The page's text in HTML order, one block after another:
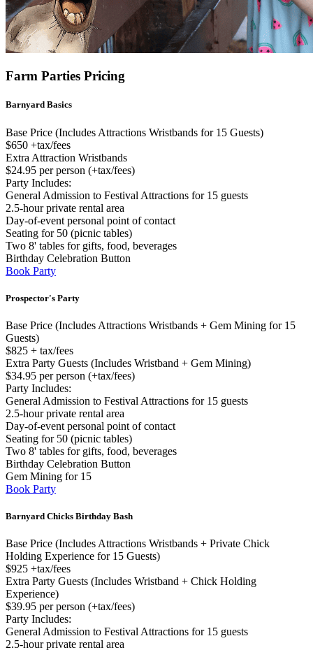
Farm Parties Pricing
Barnyard Basics
Base Price (Includes Attractions Wristbands for 15 Guests)
$650 +tax/fees
Extra Attraction Wristbands
$24.95 per person (+tax/fees)
Party Includes:
General Admission to Festival Attractions for 15 guests
2.5-hour private rental area
Day-of-event personal point of contact
Seating for 50 (picnic tables)
Two 8' tables for gifts, food, beverages
Birthday Celebration Button
Book Party
Prospector's Party
Base Price (Includes Attractions Wristbands + Gem Mining for 15
Guests)
$825 + tax/fees
Extra Party Guests (Includes Wristband + Gem Mining)
$34.95 per person (+tax/fees)
Party Includes:
General Admission to Festival Attractions for 15 guests
2.5-hour private rental area
Day-of-event personal point of contact
Seating for 50 (picnic tables)
Two 8' tables for gifts, food, beverages
Birthday Celebration Button
Gem Mining for 15
Book Party
Barnyard Chicks Birthday Bash
Base Price (Includes Attractions Wristbands + Private Chick
Holding Experience for 15 Guests)
$925 +tax/fees
Extra Party Guests (Includes Wristband + Chick Holding
Experience)
$39.95 per person (+tax/fees)
Party Includes:
General Admission to Festival Attractions for 15 guests
2.5-hour private rental area